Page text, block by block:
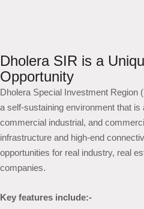
Dholera SIR is a
Opportunity
Dholera Special Investment Region
a self-sustaining environment that
commercial industrial, and
infrastructure and high-end
opportunities for real industry, real
companies.
Key features include:-